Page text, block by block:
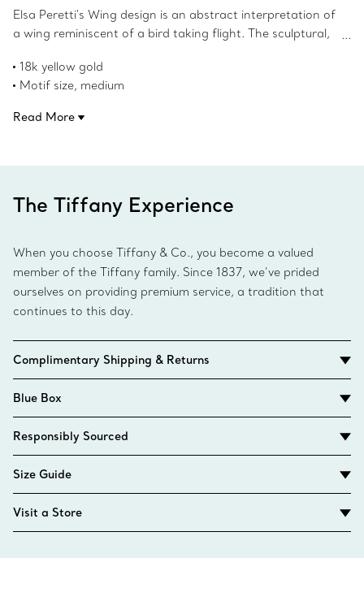
Elsa Peretti's Wing design is an abstract interpretation of
a wing reminiscent of a bird taking flight. The sculptural,
signature talent for creating irresistibly tactile objects
that remind us of the beauty inherent in nature.
18k yellow gold
Motif size, medium
Fits wrists up to 5.75"
Read More
The Tiffany Experience
When you choose Tiffany & Co., you become a valued
member of the Tiffany family. Since 1837, we’ve prided
ourselves on providing premium service, a tradition that
continues to this day.
Complimentary Shipping & Returns
Blue Box
Responsibly Sourced
Size Guide
Visit a Store